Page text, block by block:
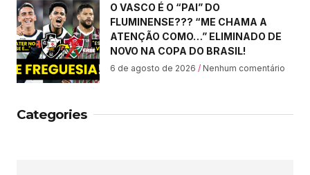
O VASCO É O “PAI” DO
FLUMINENSE??? “ME CHAMA A
ATENÇÃO COMO…” ELIMINADO DE
NOVO NA COPA DO BRASIL!
6 de agosto de 2026 Nenhum comentário
Categories